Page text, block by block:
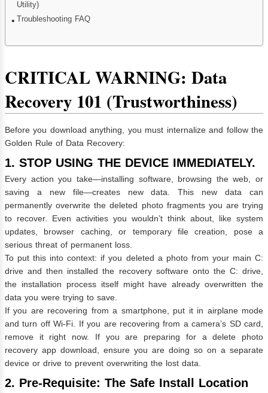
Utility)
Troubleshooting FAQ
CRITICAL WARNING: Data
Recovery 101 (Trustworthiness)
Before you download anything, you must internalize and follow the
Golden Rule of Data Recovery:
1. STOP USING THE DEVICE IMMEDIATELY.
Every action you take—installing software, browsing the web, or
saving a new file—creates new data. This new data can
permanently overwrite the deleted photo fragments you are trying
to recover. Even activities you wouldn’t think about, like system
updates, browser caching, or temporary file creation, pose a
serious threat of permanent loss.
To put this into context: if you deleted a photo from your main C:
drive and then installed the recovery software onto the C: drive,
the installation process itself might have already overwritten the
data you were trying to save.
If you are recovering from a smartphone, put it in airplane mode
and turn off Wi-Fi. If you are recovering from a camera’s SD card,
remove it right now. If you are preparing for a delete photo
recovery app download, ensure you are doing so on a separate
device or drive to prevent overwriting the lost data.
2. Pre-Requisite: The Safe Install Location